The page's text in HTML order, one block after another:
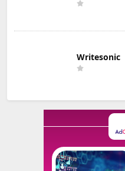
Writesonic